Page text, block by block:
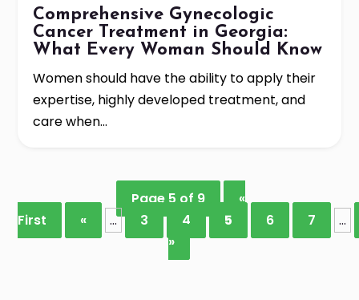
Comprehensive Gynecologic
Cancer Treatment in Georgia:
What Every Woman Should Know
Women should have the ability to apply their
expertise, highly developed treatment, and
care when...
Page 5 of 9
«
First
« ... 3 4 5 6 7
...
»